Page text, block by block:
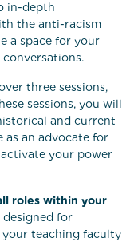
in-depth
the anti-racism
a space for your
three sessions,
sessions, you will
and current
as an advocate for
your power
roles within your
designed for
teaching faculty